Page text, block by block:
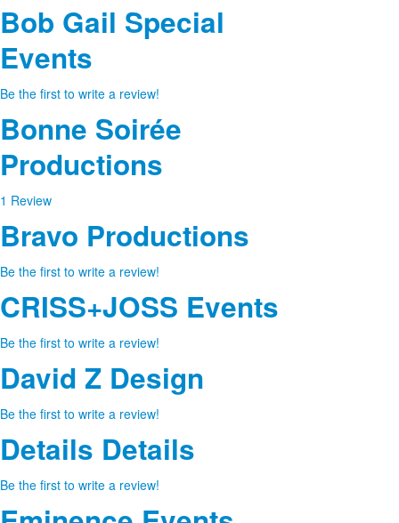
Bob Gail Special
Events
Be the first to write a review!
Bonne Soirée
Productions
1 Review
Bravo Productions
Be the first to write a review!
CRISS+JOSS Events
Be the first to write a review!
David Z Design
Be the first to write a review!
Details Details
Be the first to write a review!